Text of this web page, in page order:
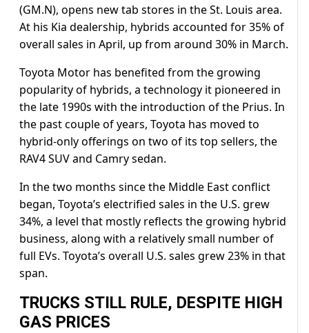
(GM.N), opens new tab stores in the St. Louis area.
At his Kia dealership, hybrids ​accounted for 35% of
overall sales in ​April, up from around 30% in ⁠March.
Toyota Motor has benefited from the growing
popularity of hybrids, a technology it pioneered in
the late 1990s with the introduction of the Prius. In
the past couple of years, Toyota has moved to
hybrid-only offerings on two of its top ​sellers, the
RAV4 SUV and Camry sedan.
In the two months since the Middle East conflict
began, Toyota’s electrified sales ​in the U.S. grew
⁠34%, a level that mostly reflects the growing hybrid
business, along with a relatively small number of
full EVs. Toyota’s overall U.S. sales grew 23% in that
span.
TRUCKS STILL RULE, DESPITE HIGH
GAS PRICES